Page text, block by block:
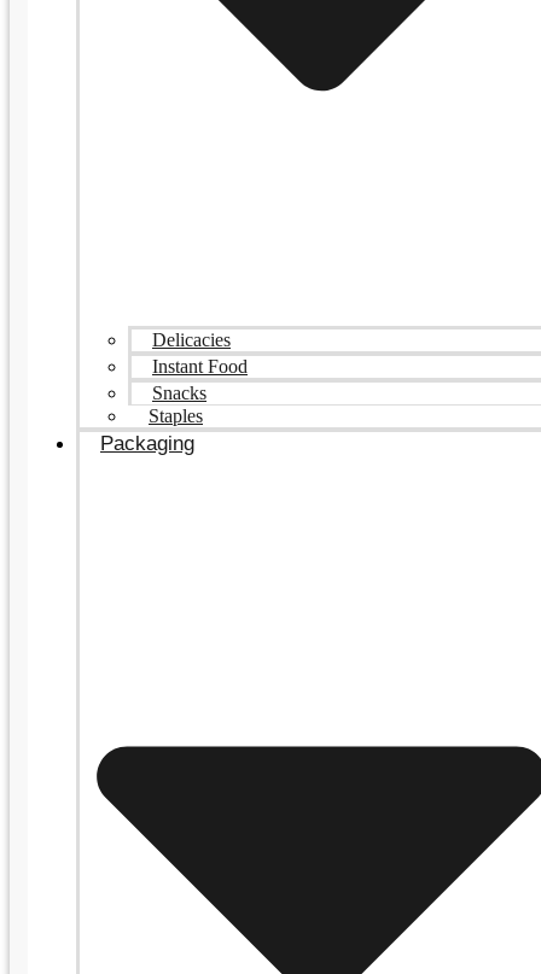
Delicacies
Instant Food
Snacks
Staples
Packaging